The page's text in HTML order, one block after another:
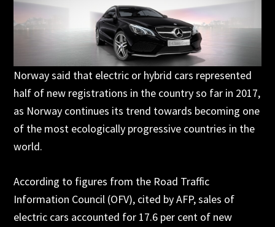
Norway said that electric or hybrid cars represented
half of new registrations in the country so far in 2017,
as Norway continues its trend towards becoming one
of the most ecologically progressive countries in the
world.
According to figures from the Road Traffic
Information Council (OFV), cited by AFP, sales of
electric cars accounted for 17.6 per cent of new